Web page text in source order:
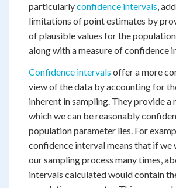
particularlyconfidence intervals,
limitations of point estimates by
of plausible values for the
along with a measure of confidence
Confidence intervals offer a more
view of the data by accounting for
inherent in sampling. They provide a
which we can be reasonably
population parameter lies. For
confidence interval means that if we
our sampling process many times,
intervals calculated would contain